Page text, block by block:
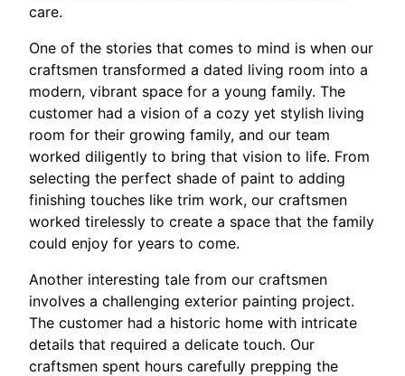
care.
One of the stories that comes to mind is when our
craftsmen transformed a dated living room into a
modern, vibrant space for a young family. The
customer had a vision of a cozy yet stylish living
room for their growing family, and our team
worked diligently to bring that vision to life. From
selecting the perfect shade of paint to adding
finishing touches like trim work, our craftsmen
worked tirelessly to create a space that the family
could enjoy for years to come.
Another interesting tale from our craftsmen
involves a challenging exterior painting project.
The customer had a historic home with intricate
details that required a delicate touch. Our
craftsmen spent hours carefully prepping the